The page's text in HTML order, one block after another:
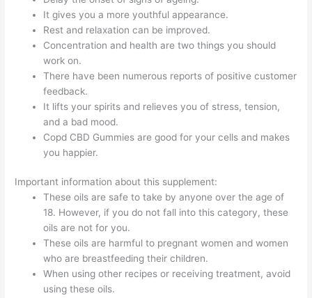
It gives you a more youthful appearance.
Rest and relaxation can be improved.
Concentration and health are two things you should
work on.
There have been numerous reports of positive customer
feedback.
It lifts your spirits and relieves you of stress, tension,
and a bad mood.
Copd CBD Gummies are good for your cells and makes
you happier.
Important information about this supplement:
These oils are safe to take by anyone over the age of
18. However, if you do not fall into this category, these
oils are not for you.
These oils are harmful to pregnant women and women
who are breastfeeding their children.
When using other recipes or receiving treatment, avoid
using these oils.